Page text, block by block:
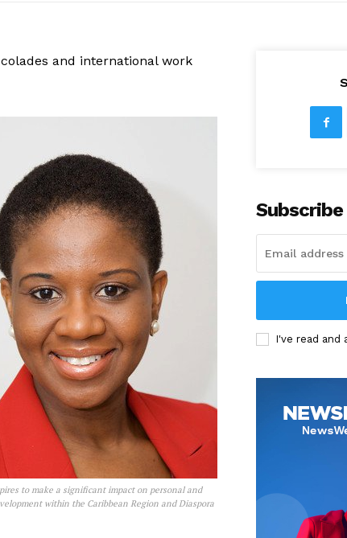
and international work
to make a significant impact on personal and
within the Caribbean Region and Diaspora
Subscribe
I've read and